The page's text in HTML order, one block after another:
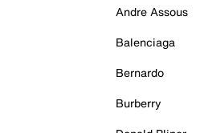
Andre Assous
Balenciaga
Bernardo
Burberry